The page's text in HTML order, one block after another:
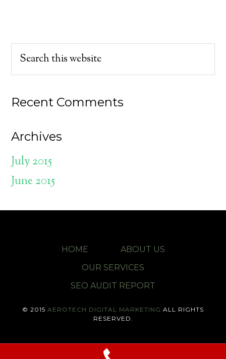
Recent Comments
Archives
July 2015
June 2015
HOME
ABOUT US
OUR SERVICES
SEO AUDIT REPORT
© 2015 AEROTECH DIGITAL MARKETING ALL RIGHTS
RESERVED.